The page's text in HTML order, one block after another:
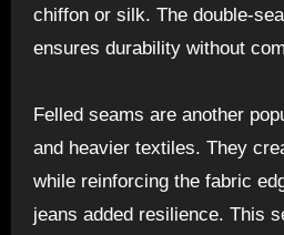
chiffon or silk. The double-
ensures durability without
Felled seams are another
and heavier textiles. They
while reinforcing the fabric
jeans added resilience. This